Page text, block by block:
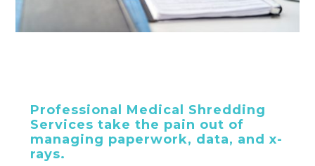
Professional Medical Shredding
Services take the pain out of
managing paperwork, data, and x-
rays.